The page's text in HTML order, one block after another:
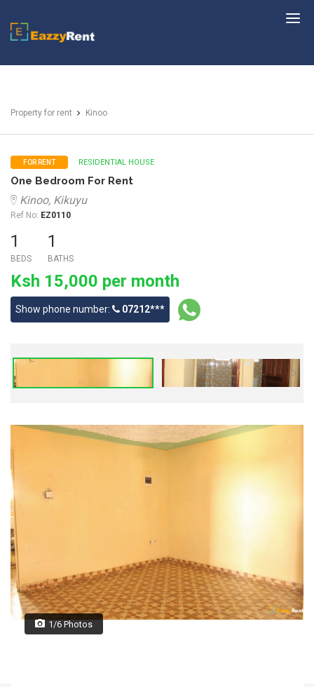
EazzyRent
Property for rent Kinoo
FOR RENT RESIDENTIAL HOUSE
One Bedroom For Rent
Kinoo, Kikuyu
Ref No: EZ0110
1
BEDS
1
BATHS
Ksh 15,000 per month
Show phone number: 07212***
1/6 Photos